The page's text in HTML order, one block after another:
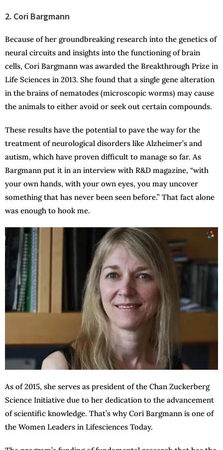
2. Cori Bargmann
Because of her groundbreaking research into the genetics of
neural circuits and insights into the functioning of brain
cells, Cori Bargmann was awarded the Breakthrough Prize in
Life Sciences in 2013. She found that a single gene alteration
in the brains of nematodes (microscopic worms) may cause
the animals to either avoid or seek out certain compounds.
These results have the potential to pave the way for the
treatment of neurological disorders like Alzheimer’s and
autism, which have proven difficult to manage so far. As
Bargmann put it in an interview with R&D magazine, “with
your own hands, with your own eyes, you may uncover
something that has never been seen before.” That fact alone
was enough to hook me.
As of 2015, she serves as president of the Chan Zuckerberg
Science Initiative due to her dedication to the advancement
of scientific knowledge. That’s why Cori Bargmann is one of
the Women Leaders in Lifesciences Today.